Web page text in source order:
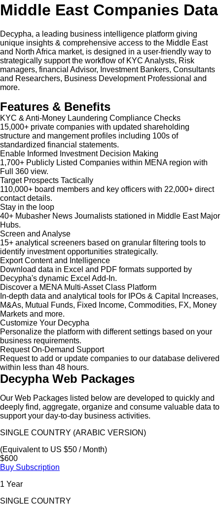
Middle East Companies Data
Decypha, a leading business intelligence platform giving
unique insights & comprehensive access to the Middle East
and North Africa market, is designed in a user-friendly way to
strategically support the workflow of KYC Analysts, Risk
managers, financial Advisor, Investment Bankers, Consultants
and Researchers, Business Development Professional and
more.
Features & Benefits
KYC & Anti-Money Laundering Compliance Checks
15,000+ private companies with updated shareholding
structure and mangement profiles including 100s of
standardized financial statements.
Enable Informed Investment Decision Making
1,700+ Publicly Listed Companies within MENA region with
Full 360 view.
Target Prospects Tactically
110,000+ board members and key officers with 22,000+ direct
contact details.
Stay in the loop
40+ Mubasher News Journalists stationed in Middle East Major
Hubs.
Screen and Analyse
15+ analytical screeners based on granular filtering tools to
identify investment opportunities strategically.
Export Content and Intelligence
Download data in Excel and PDF formats supported by
Decypha's dynamic Excel Add-In.
Discover a MENA Multi-Asset Class Platform
In-depth data and analytical tools for IPOs & Capital Increases,
M&As, Mutual Funds, Fixed Income, Commodities, FX, Money
Markets and more.
Customize Your Decypha
Personalize the platform with different settings based on your
business requirements.
Request On-Demand Support
Request to add or update companies to our database delivered
within less than 48 hours.
Decypha Web Packages
Our Web Packages listed below are developed to quickly and
deeply find, aggregate, organize and consume valuable data to
support your day-to-day business activities.
SINGLE COUNTRY (ARABIC VERSION)
(Equivalent to US $50 / Month)
$600
Buy Subscription
1 Year
SINGLE COUNTRY